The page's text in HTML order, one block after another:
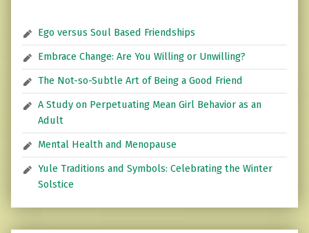
Ego versus Soul Based Friendships
Embrace Change: Are You Willing or Unwilling?
The Not-so-Subtle Art of Being a Good Friend
A Study on Perpetuating Mean Girl Behavior as an
Adult
Mental Health and Menopause
Yule Traditions and Symbols: Celebrating the Winter
Solstice